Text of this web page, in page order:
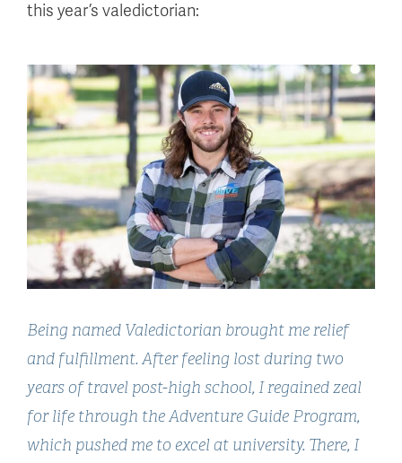
this year’s valedictorian:
Being named Valedictorian brought me relief
and fulfillment. After feeling lost during two
years of travel post-high school, I regained zeal
for life through the Adventure Guide Program,
which pushed me to excel at university. There, I